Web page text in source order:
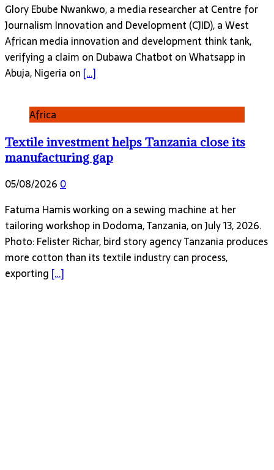
Glory Ebube Nwankwo, a media researcher at Centre for
Journalism Innovation and Development (CJID), a West
African media innovation and development think tank,
verifying a claim on Dubawa Chatbot on Whatsapp in
Abuja, Nigeria on […]
Africa
Textile investment helps Tanzania close its
manufacturing gap
05/08/20260
Fatuma Hamis working on a sewing machine at her
tailoring workshop in Dodoma, Tanzania, on July 13, 2026.
Photo: Felister Richar, bird story agency Tanzania produces
more cotton than its textile industry can process,
exporting […]